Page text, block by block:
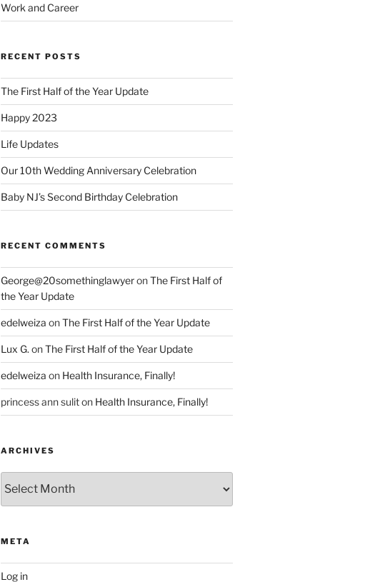
Work and Career
RECENT POSTS
The First Half of the Year Update
Happy 2023
Life Updates
Our 10th Wedding Anniversary Celebration
Baby NJ’s Second Birthday Celebration
RECENT COMMENTS
George@20somethinglawyeronThe First Half of
the Year Update
edelweiza onThe First Half of the Year Update
Lux G. onThe First Half of the Year Update
edelweiza on Health Insurance, Finally!
princess ann suliton Health Insurance, Finally!
ARCHIVES
META
Log in